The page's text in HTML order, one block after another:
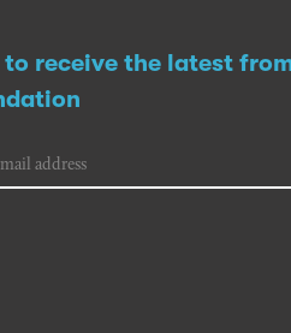
to receive the latest